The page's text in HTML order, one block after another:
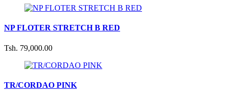
NP FLOTER STRETCH B RED
Tsh. 79,000.00
TR/CORDAO PINK